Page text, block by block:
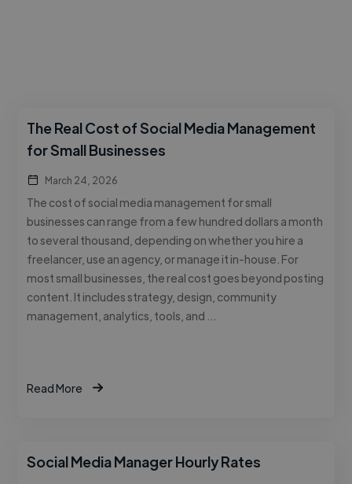
The Real Cost of Social Media Management
for Small Businesses
March 24, 2026
The cost of social media management for small
businesses can range from a few hundred dollars a month
to several thousand, depending on whether you hire a
freelancer, use an agency, or manage it in-house. For
most small businesses, the real cost goes beyond posting
content. It includes strategy, design, community
management, analytics, tools, and …
Read More
Social Media Manager Hourly Rates